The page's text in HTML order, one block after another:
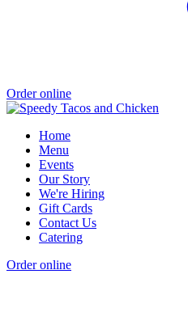
Order online
Home
Menu
Events
Our Story
We're Hiring
Gift Cards
Contact Us
Catering
Order online